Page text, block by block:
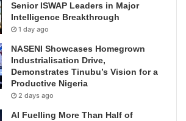
Senior ISWAP Leaders in Major
Intelligence Breakthrough
1 day ago
NASENI Showcases Homegrown
Industrialisation Drive,
Demonstrates Tinubu’s Vision for a
Productive Nigeria
2 days ago
AI Fuelling More Than Half of